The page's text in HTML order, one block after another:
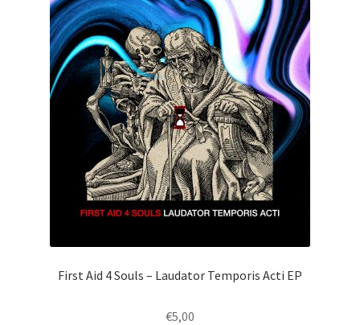
First Aid 4 Souls – Laudator Temporis Acti EP
€5,00